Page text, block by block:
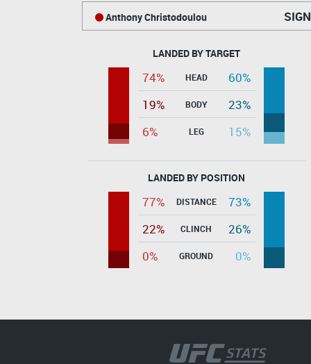
Anthony Christodoulou
LANDED BY TARGET
74% HEAD
60%
19%
BODY
23%
6%
LEG 15%
LANDED BY POSITION
77% DISTANCE
73%
22%
CLINCH
26%
0%
GROUND 0%